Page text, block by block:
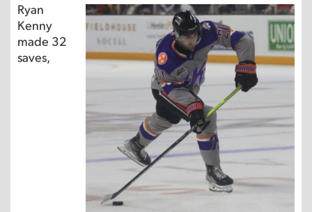
Ryan
Kenny
made 32
saves,